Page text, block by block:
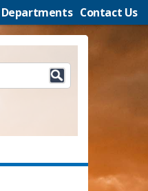
Departments Contact Us